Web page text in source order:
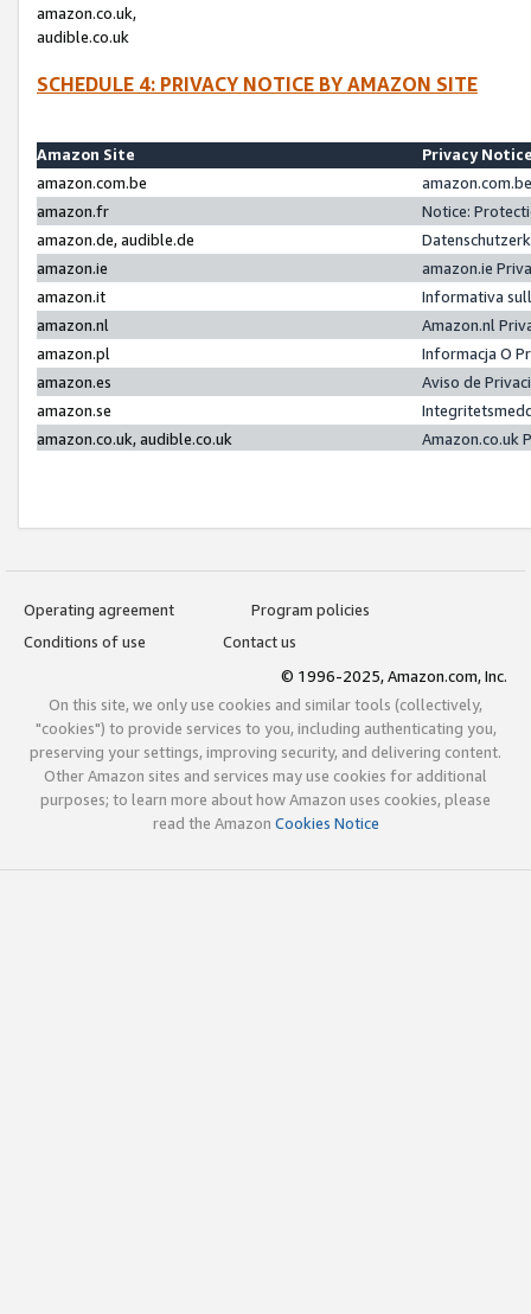
amazon.co.uk,
audible.co.uk
SCHEDULE 4: PRIVACY NOTICE BY AMAZON SITE
Amazon Site
Privacy
amazon.com.be
amazon.fr
Notice:
amazon.de, audible.de
amazon.ie
amazon.ie
amazon.it
Informativa
amazon.nl
Amazon.nl
amazon.pl
Informacja O
amazon.es
Aviso de
amazon.se
amazon.co.uk, audible.co.uk
Amazon.co.uk
Operating agreement
Program policies
Conditions of use
Contact us
© 1996-2025, Amazon.com, Inc.
On this site, we only use cookies and similar tools (collectively,
"cookies") to provide services to you, including authenticating you,
preserving your settings, improving security, and delivering content.
Other Amazon sites and services may use cookies for additional
purposes; to learn more about how Amazon uses cookies, please
read the Amazon Cookies Notice